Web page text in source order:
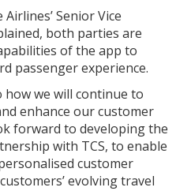
Senior Vice
both parties are
of the app to
passenger experience.
how we will continue to
enhance our customer
forward to developing the
with TCS, to enable
customer
evolving travel